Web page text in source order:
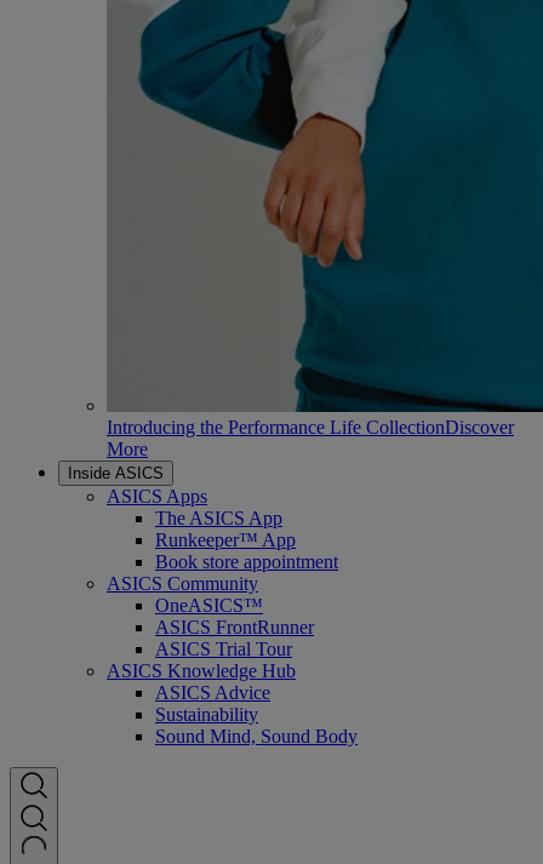
Introducing the Performance Life CollectionDiscover
More
Inside ASICS
ASICS Apps
The ASICS App
Runkeeper™ App
Book store appointment
ASICS Community
OneASICS™
ASICS FrontRunner
ASICS Trial Tour
ASICS Knowledge Hub
ASICS Advice
Sustainability
Sound Mind, Sound Body